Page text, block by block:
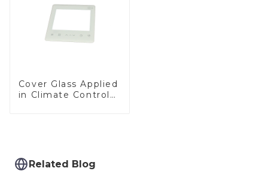
Cover Glass Applied
in Climate Control
Related Blog